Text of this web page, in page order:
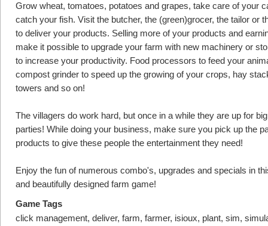
Grow wheat, tomatoes, potatoes and grapes, take care of your
catch your fish. Visit the butcher, the (green)grocer, the tailor or
to deliver your products. Selling more of your products and
make it possible to upgrade your farm with new machinery or
to increase your productivity. Food processors to feed your
compost grinder to speed up the growing of your crops, hay
towers and so on!
The villagers do work hard, but once in a while they are up for
parties! While doing your business, make sure you pick up the
products to give these people the entertainment they need!
Enjoy the fun of numerous combo's, upgrades and specials in
and beautifully designed farm game!
Game Tags
click management, deliver, farm, farmer, isioux, plant, sim,